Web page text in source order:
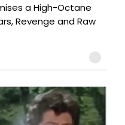
a High-Octane
Revenge and Raw